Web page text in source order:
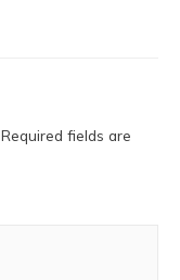
Required fields are